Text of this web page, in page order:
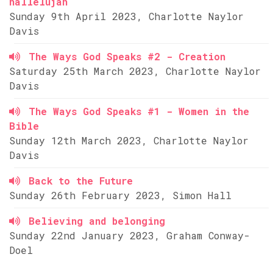
Sunday 9th April 2023, Charlotte Naylor
Davis
The Ways God Speaks #2 - Creation
Saturday 25th March 2023, Charlotte Naylor
Davis
The Ways God Speaks #1 - Women in the
Bible
Sunday 12th March 2023, Charlotte Naylor
Davis
Back to the Future
Sunday 26th February 2023, Simon Hall
Believing and belonging
Sunday 22nd January 2023, Graham Conway-
Doel